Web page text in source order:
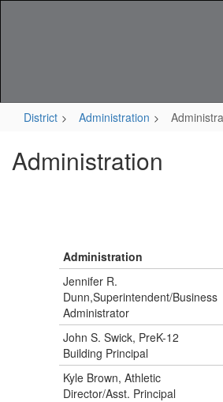
District Administration
Administration
Administration
Jennifer R.
Dunn,Superintendent/Business
Administrator
John S. Swick, PreK-12
Building Principal
Kyle Brown, Athletic
Director/Asst. Principal